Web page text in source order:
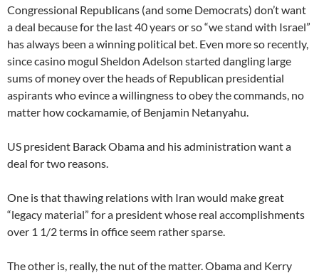
Congressional Republicans (and some Democrats) don’t want
a deal because for the last 40 years or so “we stand with Israel”
has always been a winning political bet. Even more so recently,
since casino mogul Sheldon Adelson started dangling large
sums of money over the heads of Republican presidential
aspirants who evince a willingness to obey the commands, no
matter how cockamamie, of Benjamin Netanyahu.
US president Barack Obama and his administration want a
deal for two reasons.
One is that thawing relations with Iran would make great
“legacy material” for a president whose real accomplishments
over 1 1/2 terms in office seem rather sparse.
The other is, really, the nut of the matter. Obama and Kerry